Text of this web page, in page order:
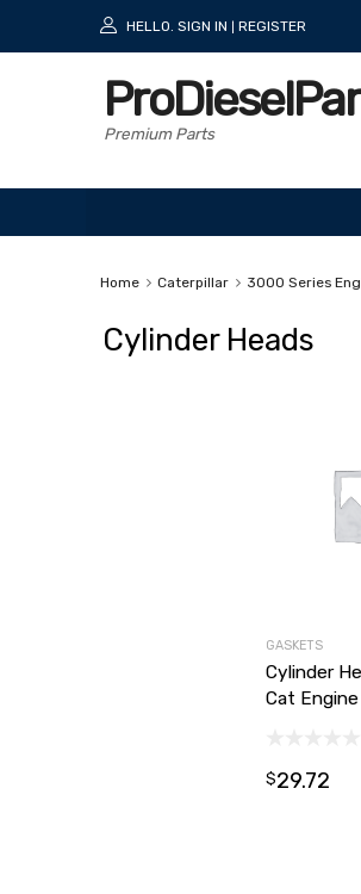
HELLO. SIGN IN REGISTER
Premium Parts
Home Caterpillar 3000 Series
Cylinder Heads
GASKETS
Cylinder
Cat Engine
$29.72